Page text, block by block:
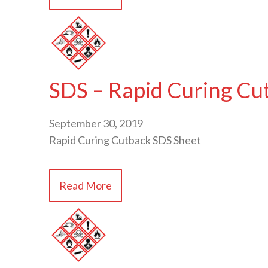
SDS – Rapid Curing
September 30, 2019
Rapid Curing Cutback SDS Sheet
Read More